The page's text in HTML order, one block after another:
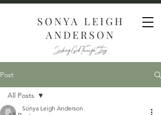
SONYA LEIGH
ANDERSON
Seeking God Through Story
Post
All Posts
Sonya Leigh Anderson